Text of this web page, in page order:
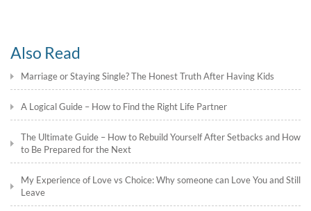
Also Read
Marriage or Staying Single? The Honest Truth After Having Kids
A Logical Guide – How to Find the Right Life Partner
The Ultimate Guide – How to Rebuild Yourself After Setbacks and How
to Be Prepared for the Next
My Experience of Love vs Choice: Why someone can Love You and Still
Leave